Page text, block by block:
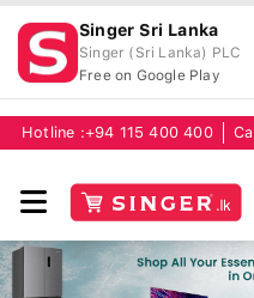
Singer Sri Lanka
Singer (Sri Lanka) PLC
Free on Google Play
Hotline : +94 115 400 400